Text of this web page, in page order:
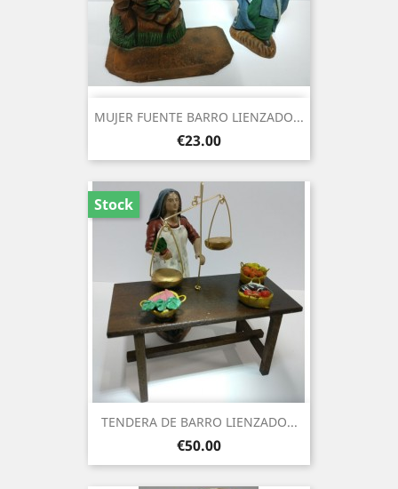
MUJER FUENTE BARRO LIENZADO...
Price
€23.00
TENDERA DE BARRO LIENZADO...
Price
€50.00
Stock